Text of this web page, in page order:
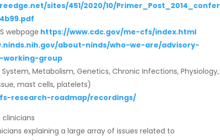
sites/451/2020/10/Primer_Post_2014_confer
webpage https://www.cdc.gov/me-cfs/index.html
about-ninds/who-we-are/advisory-
working-group
Metabolism, Genetics, Chronic Infections, Physiology,
mast cells, platelets)
research-roadmap/recordings/
explaining a large array of issues related to